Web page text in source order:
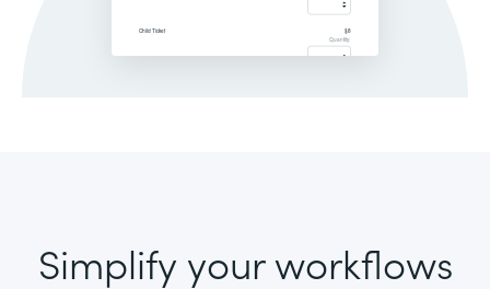
Simplify your workflows